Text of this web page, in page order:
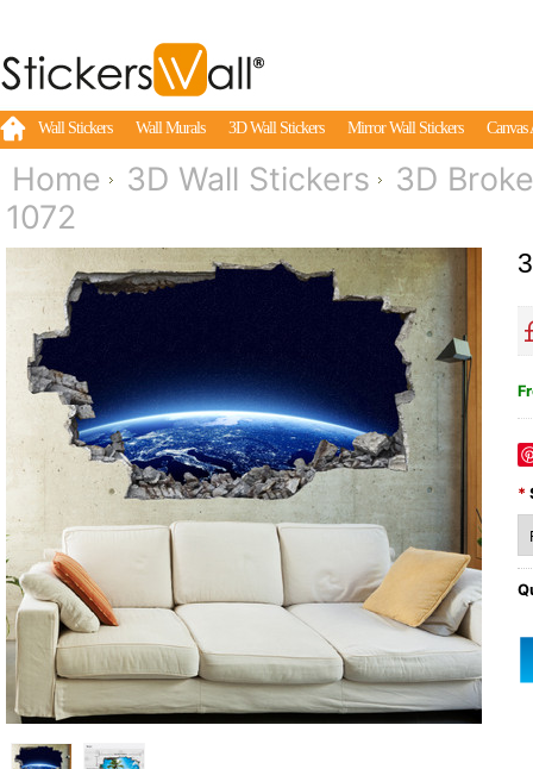
Wall Stickers Wall Murals 3D Wall Stickers Mirror Wall Stickers Canvas
Home 3D Wall Stickers
3D
1072
*